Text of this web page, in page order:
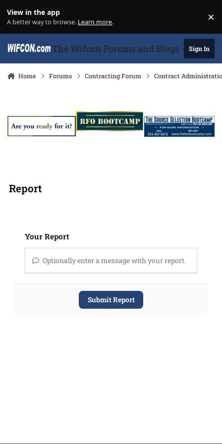
View in the app
A better way to browse. Learn more. ×
The Wifcon Forums and Blogs - 27Sign In
Home Forums Contracting Forum Contract
Report
Your Report
Optionally enter a message with your report.
Submit Report